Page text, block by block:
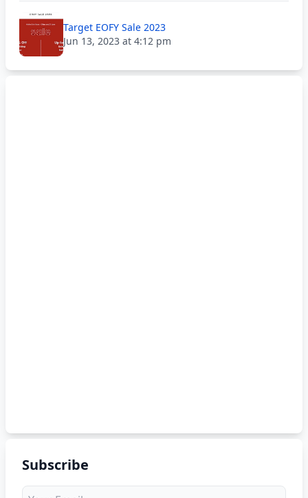
Target EOFY Sale 2023
Jun 13, 2023 at 4:12 pm
Subscribe